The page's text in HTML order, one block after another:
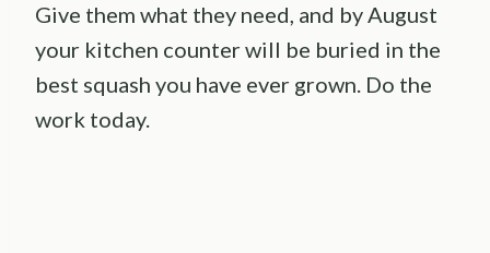
Give them what they need, and by August
your kitchen counter will be buried in the
best squash you have ever grown. Do the
work today.